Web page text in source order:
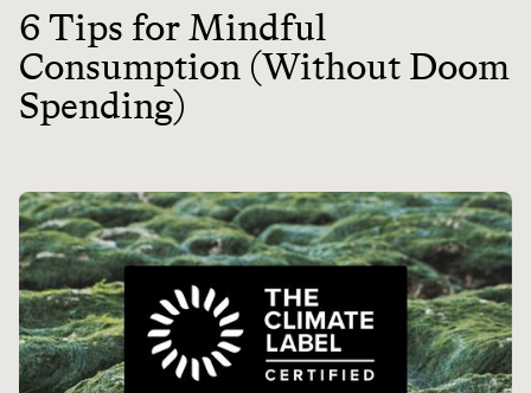
6 Tips for Mindful
Consumption (Without Doom
Spending)